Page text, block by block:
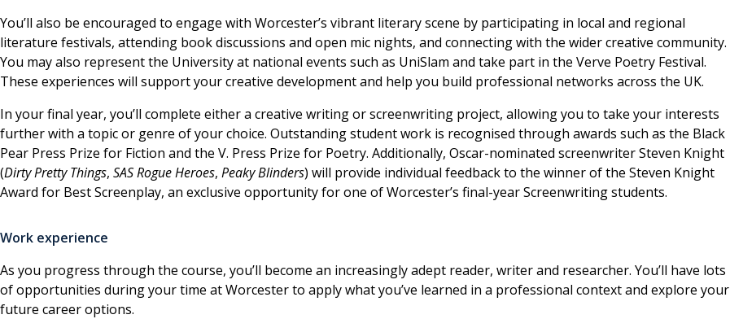
You’ll also be encouraged to engage with Worcester’s vibrant literary scene by participating in local and regional
literature festivals, attending book discussions and open mic nights, and connecting with the wider creative community.
You may also represent the University at national events such as UniSlam and take part in the Verve Poetry Festival.
These experiences will support your creative development and help you build professional networks across the UK.
In your final year, you’ll complete either a creative writing or screenwriting project, allowing you to take your interests
further with a topic or genre of your choice. Outstanding student work is recognised through awards such as the Black
Pear Press Prize for Fiction and the V. Press Prize for Poetry. Additionally, Oscar-nominated screenwriter Steven Knight
(Dirty Pretty Things, SAS Rogue Heroes, Peaky Blinders) will provide individual feedback to the winner of the Steven Knight
Award for Best Screenplay, an exclusive opportunity for one of Worcester’s final-year Screenwriting students.
Work experience
As you progress through the course, you’ll become an increasingly adept reader, writer and researcher. You’ll have lots
of opportunities during your time at Worcester to apply what you’ve learned in a professional context and explore your
future career options.